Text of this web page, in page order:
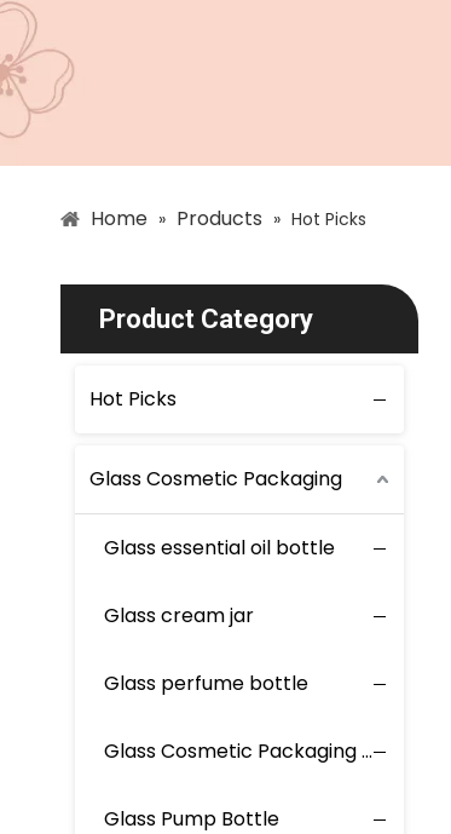
Home » Products » Hot Picks
Product Category
Hot Picks
Glass Cosmetic Packaging
Glass essential oil bottle
Glass cream jar
Glass perfume bottle
Glass Cosmetic Packaging Set
Glass Pump Bottle